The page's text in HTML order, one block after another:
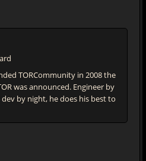
TORCommunity in 2008 the
was announced. Engineer by
by night, he does his best to